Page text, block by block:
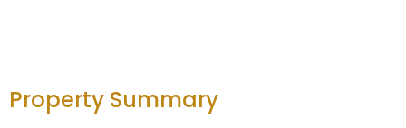
Property Summary